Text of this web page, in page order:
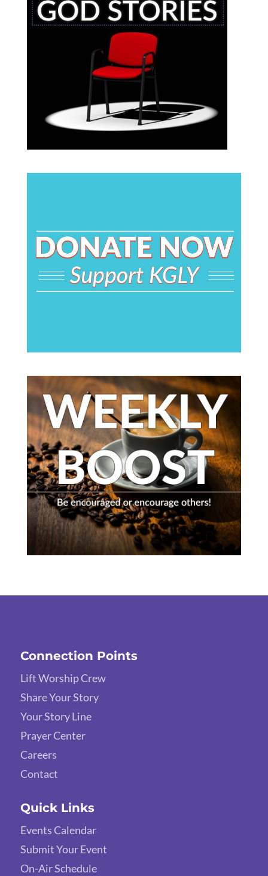
Connection Points
Lift Worship Crew
Share Your Story
Your Story Line
Prayer Center
Careers
Contact
Quick Links
Events Calendar
Submit Your Event
On-Air Schedule